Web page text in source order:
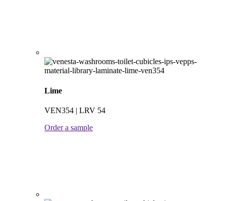
Lime
VEN354 | LRV 54
Order a sample